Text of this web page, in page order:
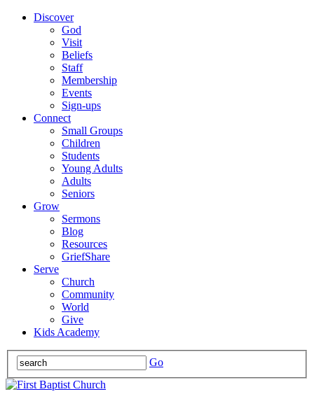
Discover
God
Visit
Beliefs
Staff
Membership
Events
Sign-ups
Connect
Small Groups
Children
Students
Young Adults
Adults
Seniors
Grow
Sermons
Blog
Resources
GriefShare
Serve
Church
Community
World
Give
Kids Academy
Go